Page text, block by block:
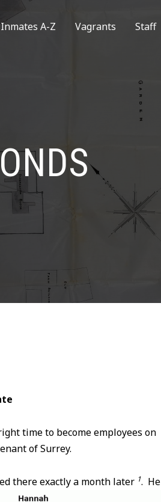
Inmates A-Z Vagrants Staff
time to become employees on
of Surrey.
there exactly a month later 1. He